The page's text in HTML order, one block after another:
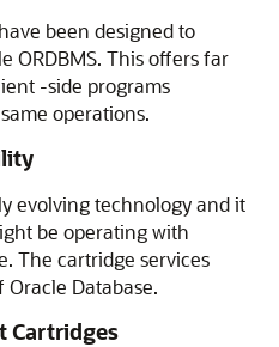
been designed to
ORDBMS. This offers far
-side programs
operations.
evolving technology and it
be operating with
The cartridge services
Database.
Cartridges